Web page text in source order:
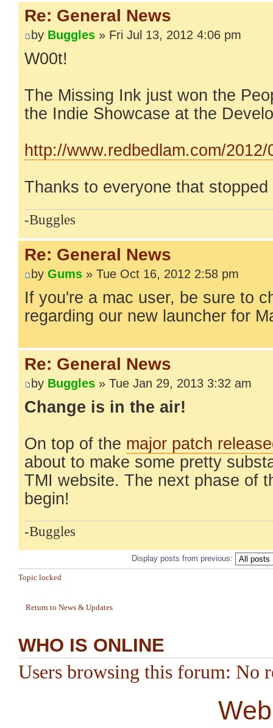
Re: General News
by Buggles » Fri Jul 13, 2012 4:06 pm
W00t!
The Missing Ink just won the
the Indie Showcase at the
http://www.redbedlam.com/
Thanks to everyone that
-Buggles
Re: General News
by Gums » Tue Oct 16, 2012 2:58 pm
If you're a mac user, be sure to
regarding our new launcher for
Re: General News
by Buggles » Tue Jan 29, 2013 3:32 am
Change is in the air!
On top of the major patch
about to make some pretty
TMI website. The next phase of
begin!
-Buggles
Display posts from previous:
Topic locked
Return to News & Updates
WHO IS ONLINE
Users browsing this forum: No